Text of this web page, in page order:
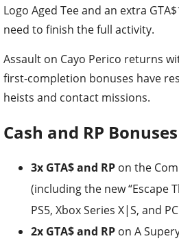
Logo Aged Tee and an extra
need to finish the full activity.
Assault on Cayo Perico returns
first-completion bonuses have
heists and contact missions.
Cash and RP Bonuses
3x GTA$ and RP on the
(including the new “Escape
PS5, Xbox Series X|S, and
2x GTA$ and RP on A